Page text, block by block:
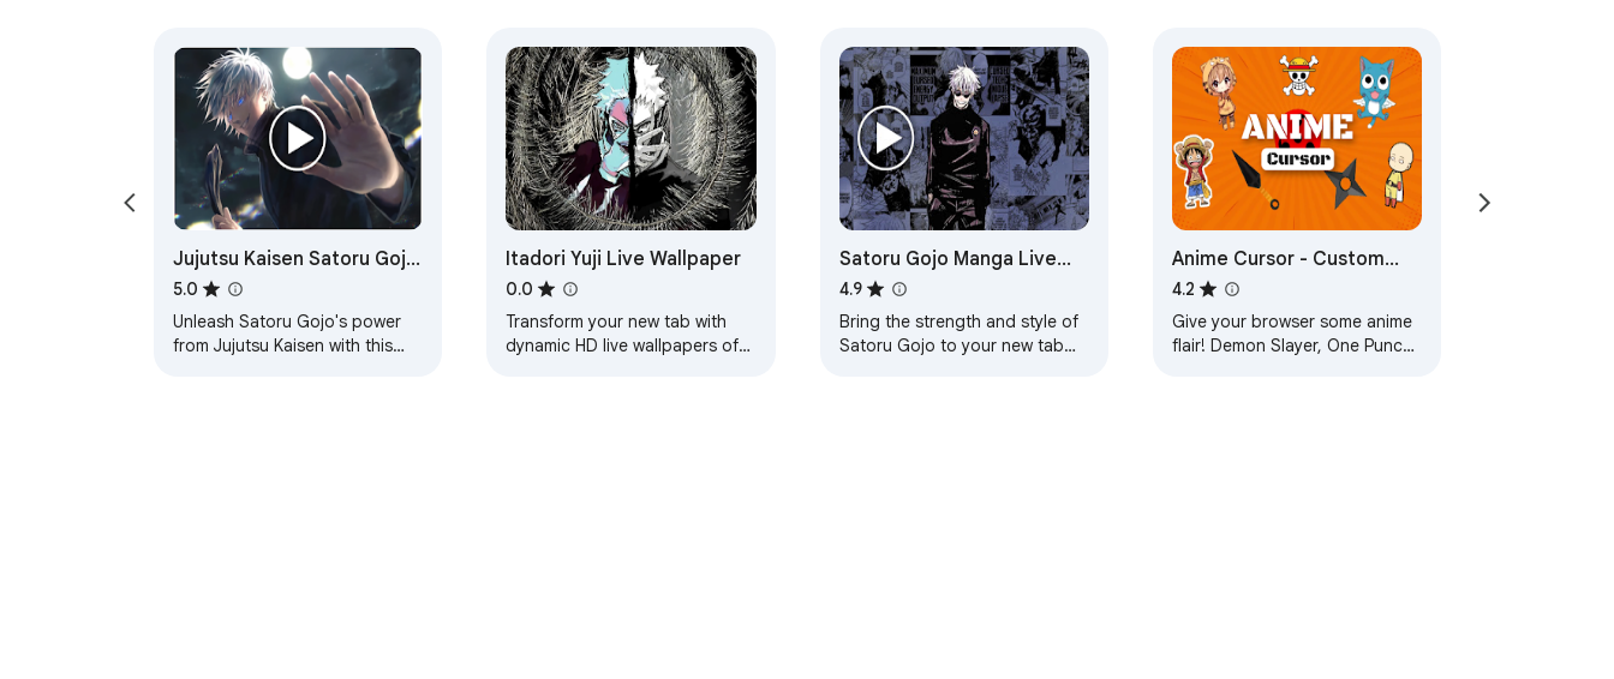
Jujutsu Kaisen Satoru Gojo
Live Wallpaper
5.0
Unleash Satoru Gojo's power
from Jujutsu Kaisen with this
Itadori Yuji Live Wallpaper
0.0
Transform your new tab with
dynamic HD live wallpapers of
Satoru Gojo Manga Live
Wallpaper - Jujutsu Kaisen
New Tab
4.9
Bring the strength and style of
Satoru Gojo to your new tab
Anime Cursor - Custom
Cursor for Chrome™ - All in
One Anime Cursors
4.2
Give your browser some anime
flair! Demon Slayer, One Punch